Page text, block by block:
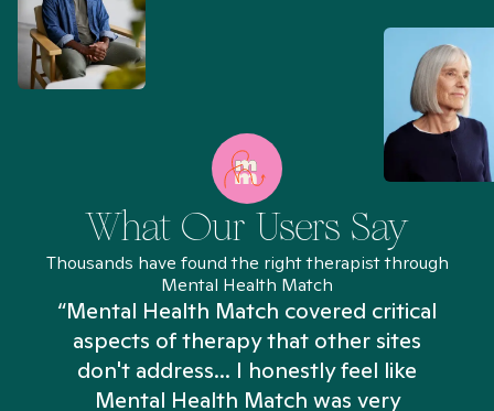
What Our Users Say
Thousands have found the right therapist through
Mental Health Match
“Mental Health Match covered critical
aspects of therapy that other sites
don't address... I honestly feel like
Mental Health Match was very